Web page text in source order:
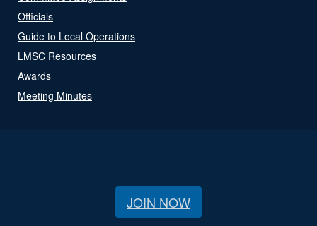
Officials
Guide to Local Operations
LMSC Resources
Awards
Meeting Minutes
JOIN NOW